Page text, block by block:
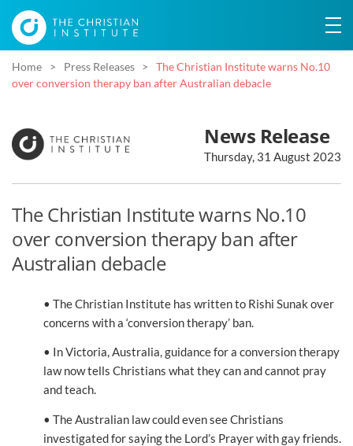
Home Press Releases
The Christian Institute warns No.10
over conversion therapy ban after Australian debacle
News Release
Thursday, 31 August 2023
The Christian Institute warns No.10
over conversion therapy ban after
Australian debacle
• The Christian Institute has written to Rishi Sunak over
concerns with a ‘conversion therapy’ ban.
• In Victoria, Australia, guidance for a conversion therapy
law now tells Christians what they can and cannot pray
and teach.
• The Australian law could even see Christians
investigated for saying the Lord’s Prayer with gay friends.